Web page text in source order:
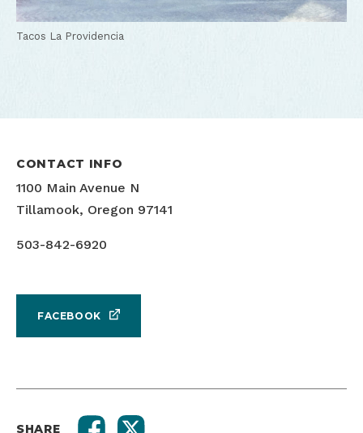
Tacos La Providencia
CONTACT INFO
1100 Main Avenue N
Tillamook, Oregon 97141
503-842-6920
FACEBOOK
SHARE